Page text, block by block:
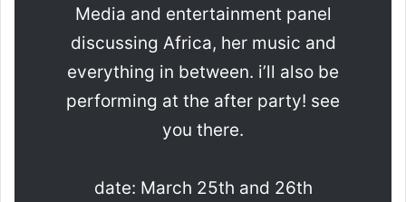
Media and entertainment panel
discussing Africa, her music and
everything in between. i’ll also be
performing at the after party! see
you there.
date: March 25th and 26th